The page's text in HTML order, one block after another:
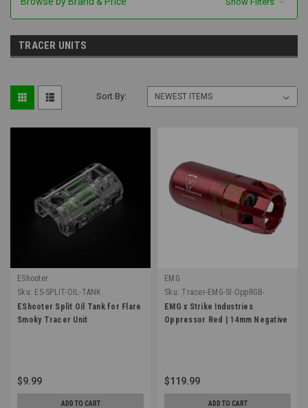
TRACER UNITS
Sort By:
EShooter
Sku: ES-SPLIT-OIL-TANK
EShooter Split Oil Tank for Flare
Smoky Tracer Unit
$9.99
ADD TO CART
EMG
Sku: Tracer-EMG-SI-OppRGB-
NegRD
EMG x Strike Industries
Oppressor Red | 14mm Negative
$119.99
ADD TO CART